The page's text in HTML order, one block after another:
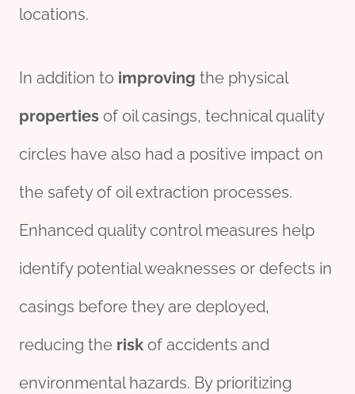
locations.
In addition to improving the physical
properties of oil casings, technical quality
circles have also had a positive impact on
the safety of oil extraction processes.
Enhanced quality control measures help
identify potential weaknesses or defects in
casings before they are deployed,
reducing the risk of accidents and
environmental hazards. By prioritizing